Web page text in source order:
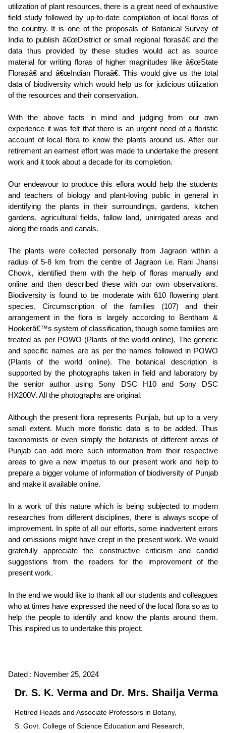
utilization of plant resources, there is a great need of exhaustive
field study followed by up-to-date compilation of local floras of
the country. It is one of the proposals of Botanical Survey of
India to publish â€œDistrict or small regional florasâ€ and the
data thus provided by these studies would act as source
material for writing floras of higher magnitudes like â€œState
Florasâ€ and â€œIndian Floraâ€. This would give us the total
data of biodiversity which would help us for judicious utilization
of the resources and their conservation.
With the above facts in mind and judging from our own
experience it was felt that there is an urgent need of a floristic
account of local flora to know the plants around us. After our
retirement an earnest effort was made to undertake the present
work and it took about a decade for its completion.
Our endeavour to produce this eflora would help the students
and teachers of biology and plant-loving public in general in
identifying the plants in their surroundings, gardens, kitchen
gardens, agricultural fields, fallow land, unirrigated areas and
along the roads and canals.
The plants were collected personally from Jagraon within a
radius of 5-8 km from the centre of Jagraon i.e. Rani Jhansi
Chowk, identified them with the help of floras manually and
online and then described these with our own observations.
Biodiversity is found to be moderate with 610 flowering plant
species. Circumscription of the families (107) and their
arrangement in the flora is largely according to Bentham &
Hookerâ€™s system of classification, though some families are
treated as per POWO (Plants of the world online). The generic
and specific names are as per the names followed in POWO
(Plants of the world online). The botanical description is
supported by the photographs taken in field and laboratory by
the senior author using Sony DSC H10 and Sony DSC
HX200V. All the photographs are original.
Although the present flora represents Punjab, but up to a very
small extent. Much more floristic data is to be added. Thus
taxonomists or even simply the botanists of different areas of
Punjab can add more such information from their respective
areas to give a new impetus to our present work and help to
prepare a bigger volume of information of biodiversity of Punjab
and make it available online.
In a work of this nature which is being subjected to modern
researches from different disciplines, there is always scope of
improvement. In spite of all our efforts, some inadvertent errors
and omissions might have crept in the present work. We would
gratefully appreciate the constructive criticism and candid
suggestions from the readers for the improvement of the
present work.
In the end we would like to thank all our students and colleagues
who at times have expressed the need of the local flora so as to
help the people to identify and know the plants around them.
This inspired us to undertake this project.
Dated : November 25, 2024
Dr. S. K. Verma and Dr. Mrs. Shailja Verma
Retired Heads and Associate Professors in Botany,
S. Govt. College of Science Education and Research,